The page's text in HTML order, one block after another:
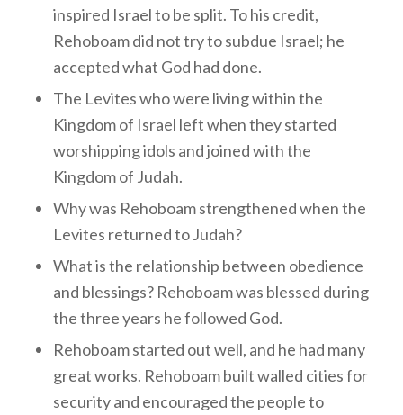
inspired Israel to be split. To his credit,
Rehoboam did not try to subdue Israel; he
accepted what God had done.
The Levites who were living within the
Kingdom of Israel left when they started
worshipping idols and joined with the
Kingdom of Judah.
Why was Rehoboam strengthened when the
Levites returned to Judah?
What is the relationship between obedience
and blessings? Rehoboam was blessed during
the three years he followed God.
Rehoboam started out well, and he had many
great works. Rehoboam built walled cities for
security and encouraged the people to